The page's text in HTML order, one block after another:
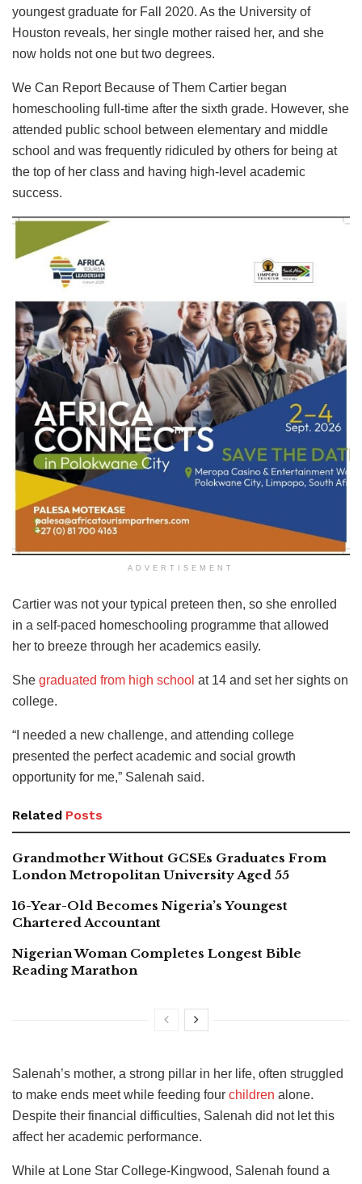
youngest graduate for Fall 2020. As the University of
Houston reveals, her single mother raised her, and she
now holds not one but two degrees.
We Can Report Because of Them Cartier began
homeschooling full-time after the sixth grade. However, she
attended public school between elementary and middle
school and was frequently ridiculed by others for being at
the top of her class and having high-level academic
success.
ADVERTISEMENT
Cartier was not your typical preteen then, so she enrolled
in a self-paced homeschooling programme that allowed
her to breeze through her academics easily.
She graduated from high school at 14 and set her sights on
college.
“I needed a new challenge, and attending college
presented the perfect academic and social growth
opportunity for me,” Salenah said.
Related Posts
Grandmother Without GCSEs Graduates From
London Metropolitan University Aged 55
16-Year-Old Becomes Nigeria’s Youngest
Chartered Accountant
Nigerian Woman Completes Longest Bible
Reading Marathon
Salenah’s mother, a strong pillar in her life, often struggled
to make ends meet while feeding four children alone.
Despite their financial difficulties, Salenah did not let this
affect her academic performance.
While at Lone Star College-Kingwood, Salenah found a